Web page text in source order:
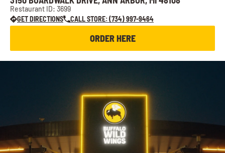
Restaurant ID: 3699
GET DIRECTIONS
CALL STORE: (734) 997-9464
ORDER HERE